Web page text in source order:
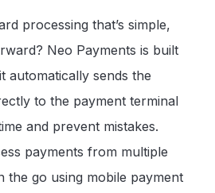
processing that’s simple,
Neo Payments is built
automatically sends the
to the payment terminal
and prevent mistakes.
payments from multiple
the go using mobile payment